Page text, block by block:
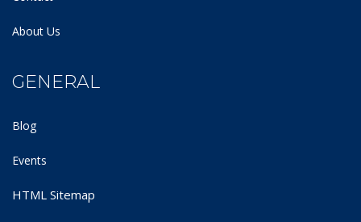
About Us
GENERAL
Blog
Events
HTML Sitemap